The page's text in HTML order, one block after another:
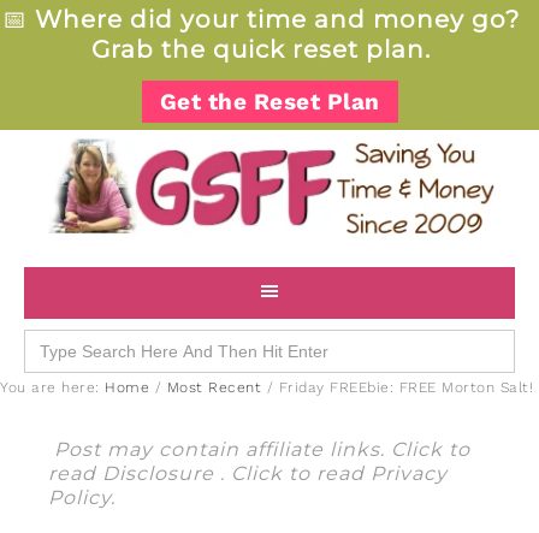
📅 Where did your time and money go?
Grab the quick reset plan.
Get the Reset Plan
Search
for:
You are here: Home / Most Recent / Friday FREEbie: FREE Morton Salt!
Post may contain affiliate links. Click to
read Disclosure . Click to read Privacy
Policy.